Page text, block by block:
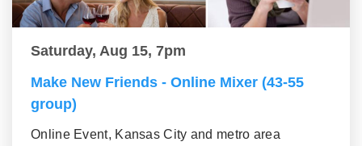
Saturday, Aug 15, 7pm
Make New Friends - Online Mixer (43-55
group)
Online Event, Kansas City and metro area